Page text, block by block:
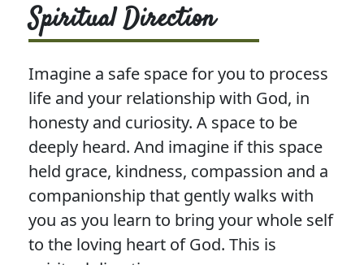
Spiritual Direction
Imagine a safe space for you to process
life and your relationship with God, in
honesty and curiosity. A space to be
deeply heard. And imagine if this space
held grace, kindness, compassion and a
companionship that gently walks with
you as you learn to bring your whole self
to the loving heart of God. This is